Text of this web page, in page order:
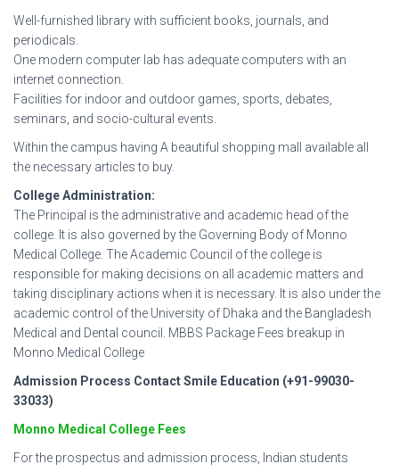
Well-furnished library with sufficient books, journals, and
periodicals.
One modern computer lab has adequate computers with an
internet connection.
Facilities for indoor and outdoor games, sports, debates,
seminars, and socio-cultural events.
Within the campus having A beautiful shopping mall available all
the necessary articles to buy.
College Administration:
The Principal is the administrative and academic head of the
college. It is also governed by the Governing Body of Monno
Medical College. The Academic Council of the college is
responsible for making decisions on all academic matters and
taking disciplinary actions when it is necessary. It is also under the
academic control of the University of Dhaka and the Bangladesh
Medical and Dental council. MBBS Package Fees breakup in
Monno Medical College
Admission Process Contact Smile Education (+91-99030-
33033)
Monno Medical College Fees
For the prospectus and admission process, Indian students